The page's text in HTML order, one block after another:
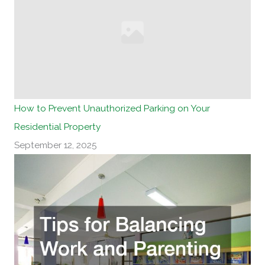
How to Prevent Unauthorized Parking on Your
Residential Property
September 12, 2025